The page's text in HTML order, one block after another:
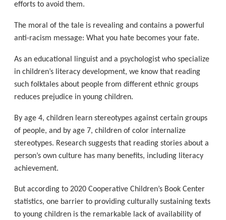
efforts to avoid them.
The moral of the tale is revealing and contains a powerful
anti-racism message: What you hate becomes your fate.
As an educational linguist and a psychologist who specialize
in children’s literacy development, we know that reading
such folktales about people from different ethnic groups
reduces prejudice in young children.
By age 4, children learn stereotypes against certain groups
of people, and by age 7, children of color internalize
stereotypes. Research suggests that reading stories about a
person’s own culture has many benefits, including literacy
achievement.
But according to 2020 Cooperative Children’s Book Center
statistics, one barrier to providing culturally sustaining texts
to young children is the remarkable lack of availability of